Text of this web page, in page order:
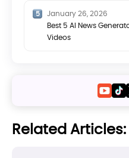
January 26, 2026
Best 5 AI News
Videos
Related Articles: